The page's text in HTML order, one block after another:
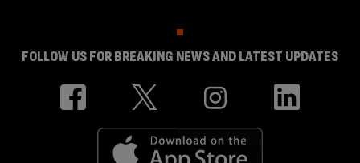
FOLLOW US FOR BREAKING NEWS AND LATEST UPDATES